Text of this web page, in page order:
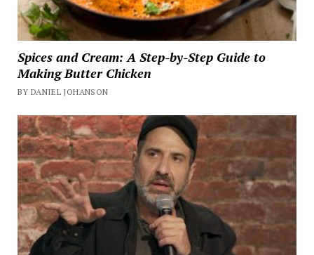
Spices and Cream: A Step-by-Step Guide to
Making Butter Chicken
BY DANIEL JOHANSON